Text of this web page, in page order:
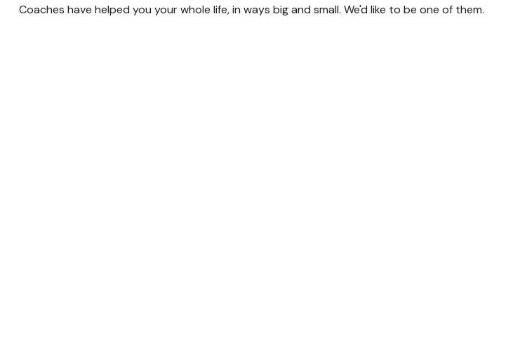
Coaches have helped you your whole life, in ways big and small. We'd like to be one of them.